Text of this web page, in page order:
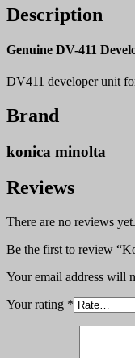
Description
Genuine DV-411
DV411 developer unit
Brand
konica minolta
Reviews
There are no reviews yet.
Be the first to review
Your email address will
Your rating *